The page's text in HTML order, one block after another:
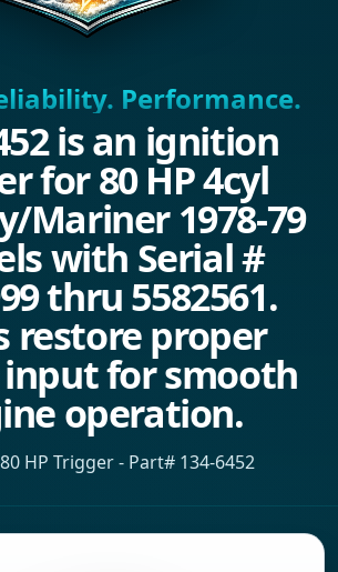
Performance.
is an ignition
for 80 HP 4cyl
Mariner 1978-79
with Serial #
thru 5582561.
restore proper
for smooth
operation.
HP Trigger - Part# 134-6452